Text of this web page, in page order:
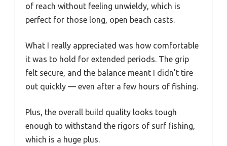
of reach without feeling unwieldy, which is
perfect for those long, open beach casts.
What I really appreciated was how comfortable
it was to hold for extended periods. The grip
felt secure, and the balance meant I didn’t tire
out quickly — even after a few hours of fishing.
Plus, the overall build quality looks tough
enough to withstand the rigors of surf fishing,
which is a huge plus.